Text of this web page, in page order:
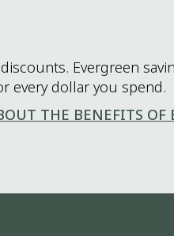
Evergreen
every dollar you spend.
THE BENEFITS OF